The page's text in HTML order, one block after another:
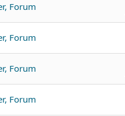
Forum
Forum
Forum
Forum